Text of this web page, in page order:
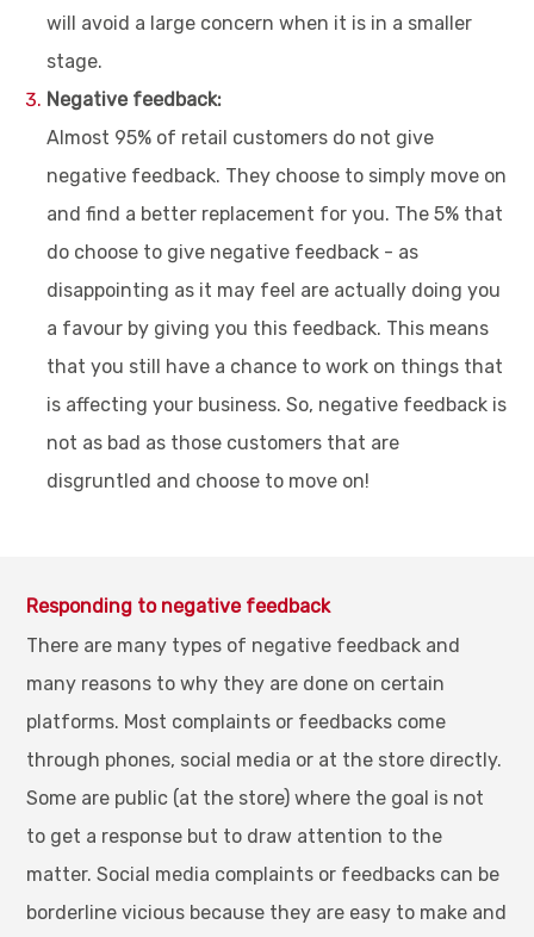
will avoid a large concern when it is in a smaller
stage.
Negative feedback:
Almost 95% of retail customers do not give
negative feedback. They choose to simply move on
and find a better replacement for you. The 5% that
do choose to give negative feedback - as
disappointing as it may feel are actually doing you
a favour by giving you this feedback. This means
that you still have a chance to work on things that
is affecting your business. So, negative feedback is
not as bad as those customers that are
disgruntled and choose to move on!
Responding to negative feedback
There are many types of negative feedback and
many reasons to why they are done on certain
platforms. Most complaints or feedbacks come
through phones, social media or at the store directly.
Some are public (at the store) where the goal is not
to get a response but to draw attention to the
matter. Social media complaints or feedbacks can be
borderline vicious because they are easy to make and